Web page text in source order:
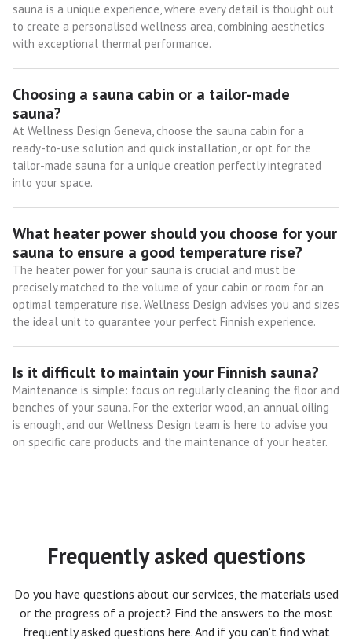
sauna is a unique experience, where every detail is thought out
to create a personalised wellness area, combining aesthetics
with exceptional thermal performance.
Choosing a sauna cabin or a tailor-made
sauna?
At Wellness Design Geneva, choose the sauna cabin for a
ready-to-use solution and quick installation, or opt for the
tailor-made sauna for a unique creation perfectly integrated
into your space.
What heater power should you choose for your
sauna to ensure a good temperature rise?
The heater power for your sauna is crucial and must be
precisely matched to the volume of your cabin or room for an
optimal temperature rise. Wellness Design advises you and sizes
the ideal unit to guarantee your perfect Finnish experience.
Is it difficult to maintain your Finnish sauna?
Maintenance is simple: focus on regularly cleaning the floor and
benches of your sauna. For the exterior wood, an annual oiling
is enough, and our Wellness Design team is here to advise you
on specific care products and the maintenance of your heater.
Frequently asked questions
Do you have questions about our services, the materials used
or the progress of a project? Find the answers to the most
frequently asked questions here. And if you can't find what